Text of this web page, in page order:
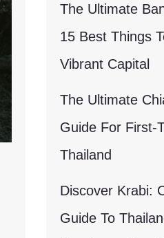
The Ultimate
15 Best Things
Vibrant Capital
The Ultimate
Guide For First-
Thailand
Discover Krabi:
Guide To